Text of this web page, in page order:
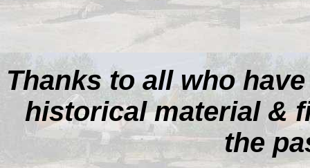
Thanks to all who
historical material &
the